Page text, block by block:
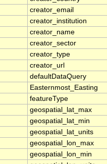
creator_email
creator_institution
creator_name
creator_sector
creator_type
creator_url
defaultDataQuery
Easternmost_Easting
featureType
geospatial_lat_max
geospatial_lat_min
geospatial_lat_units
geospatial_lon_max
geospatial_lon_min